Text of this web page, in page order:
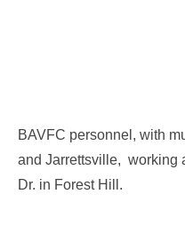
BAVFC personnel, with
and Jarrettsville, working
Dr. in Forest Hill.